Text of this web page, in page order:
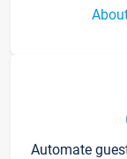
Automate